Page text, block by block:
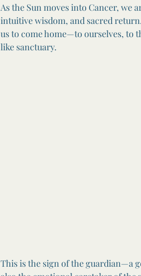
As the Sun moves into Cancer, we
intuitive wisdom, and sacred
us to come home—to ourselves, to
like sanctuary.
This is the sign of the guardian—a